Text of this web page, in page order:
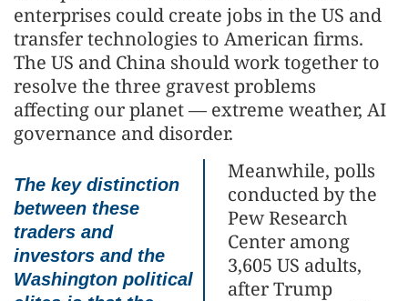
enterprises could create jobs in the US and
transfer technologies to American firms.
The US and China should work together to
resolve the three gravest problems
affecting our planet — extreme weather, AI
governance and disorder.
The key distinction
between these
traders and
investors and the
Washington political
Meanwhile, polls
conducted by the
Pew Research
Center among
3,605 US adults,
after Trump